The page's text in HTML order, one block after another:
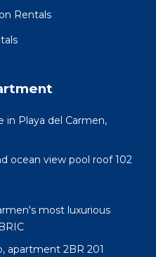
Rentals
in Playa del Carmen,
ocean view pool roof 102
most luxurious
apartment 2BR 201